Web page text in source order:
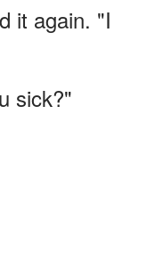
it again. "I
sick?"